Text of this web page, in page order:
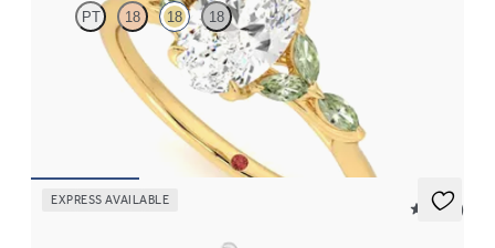
PT 18 18 18
Oval center engagement ring with marquise green sapphire
petals on a knife edge band
EXPRESS AVAILABLE
5 (23)